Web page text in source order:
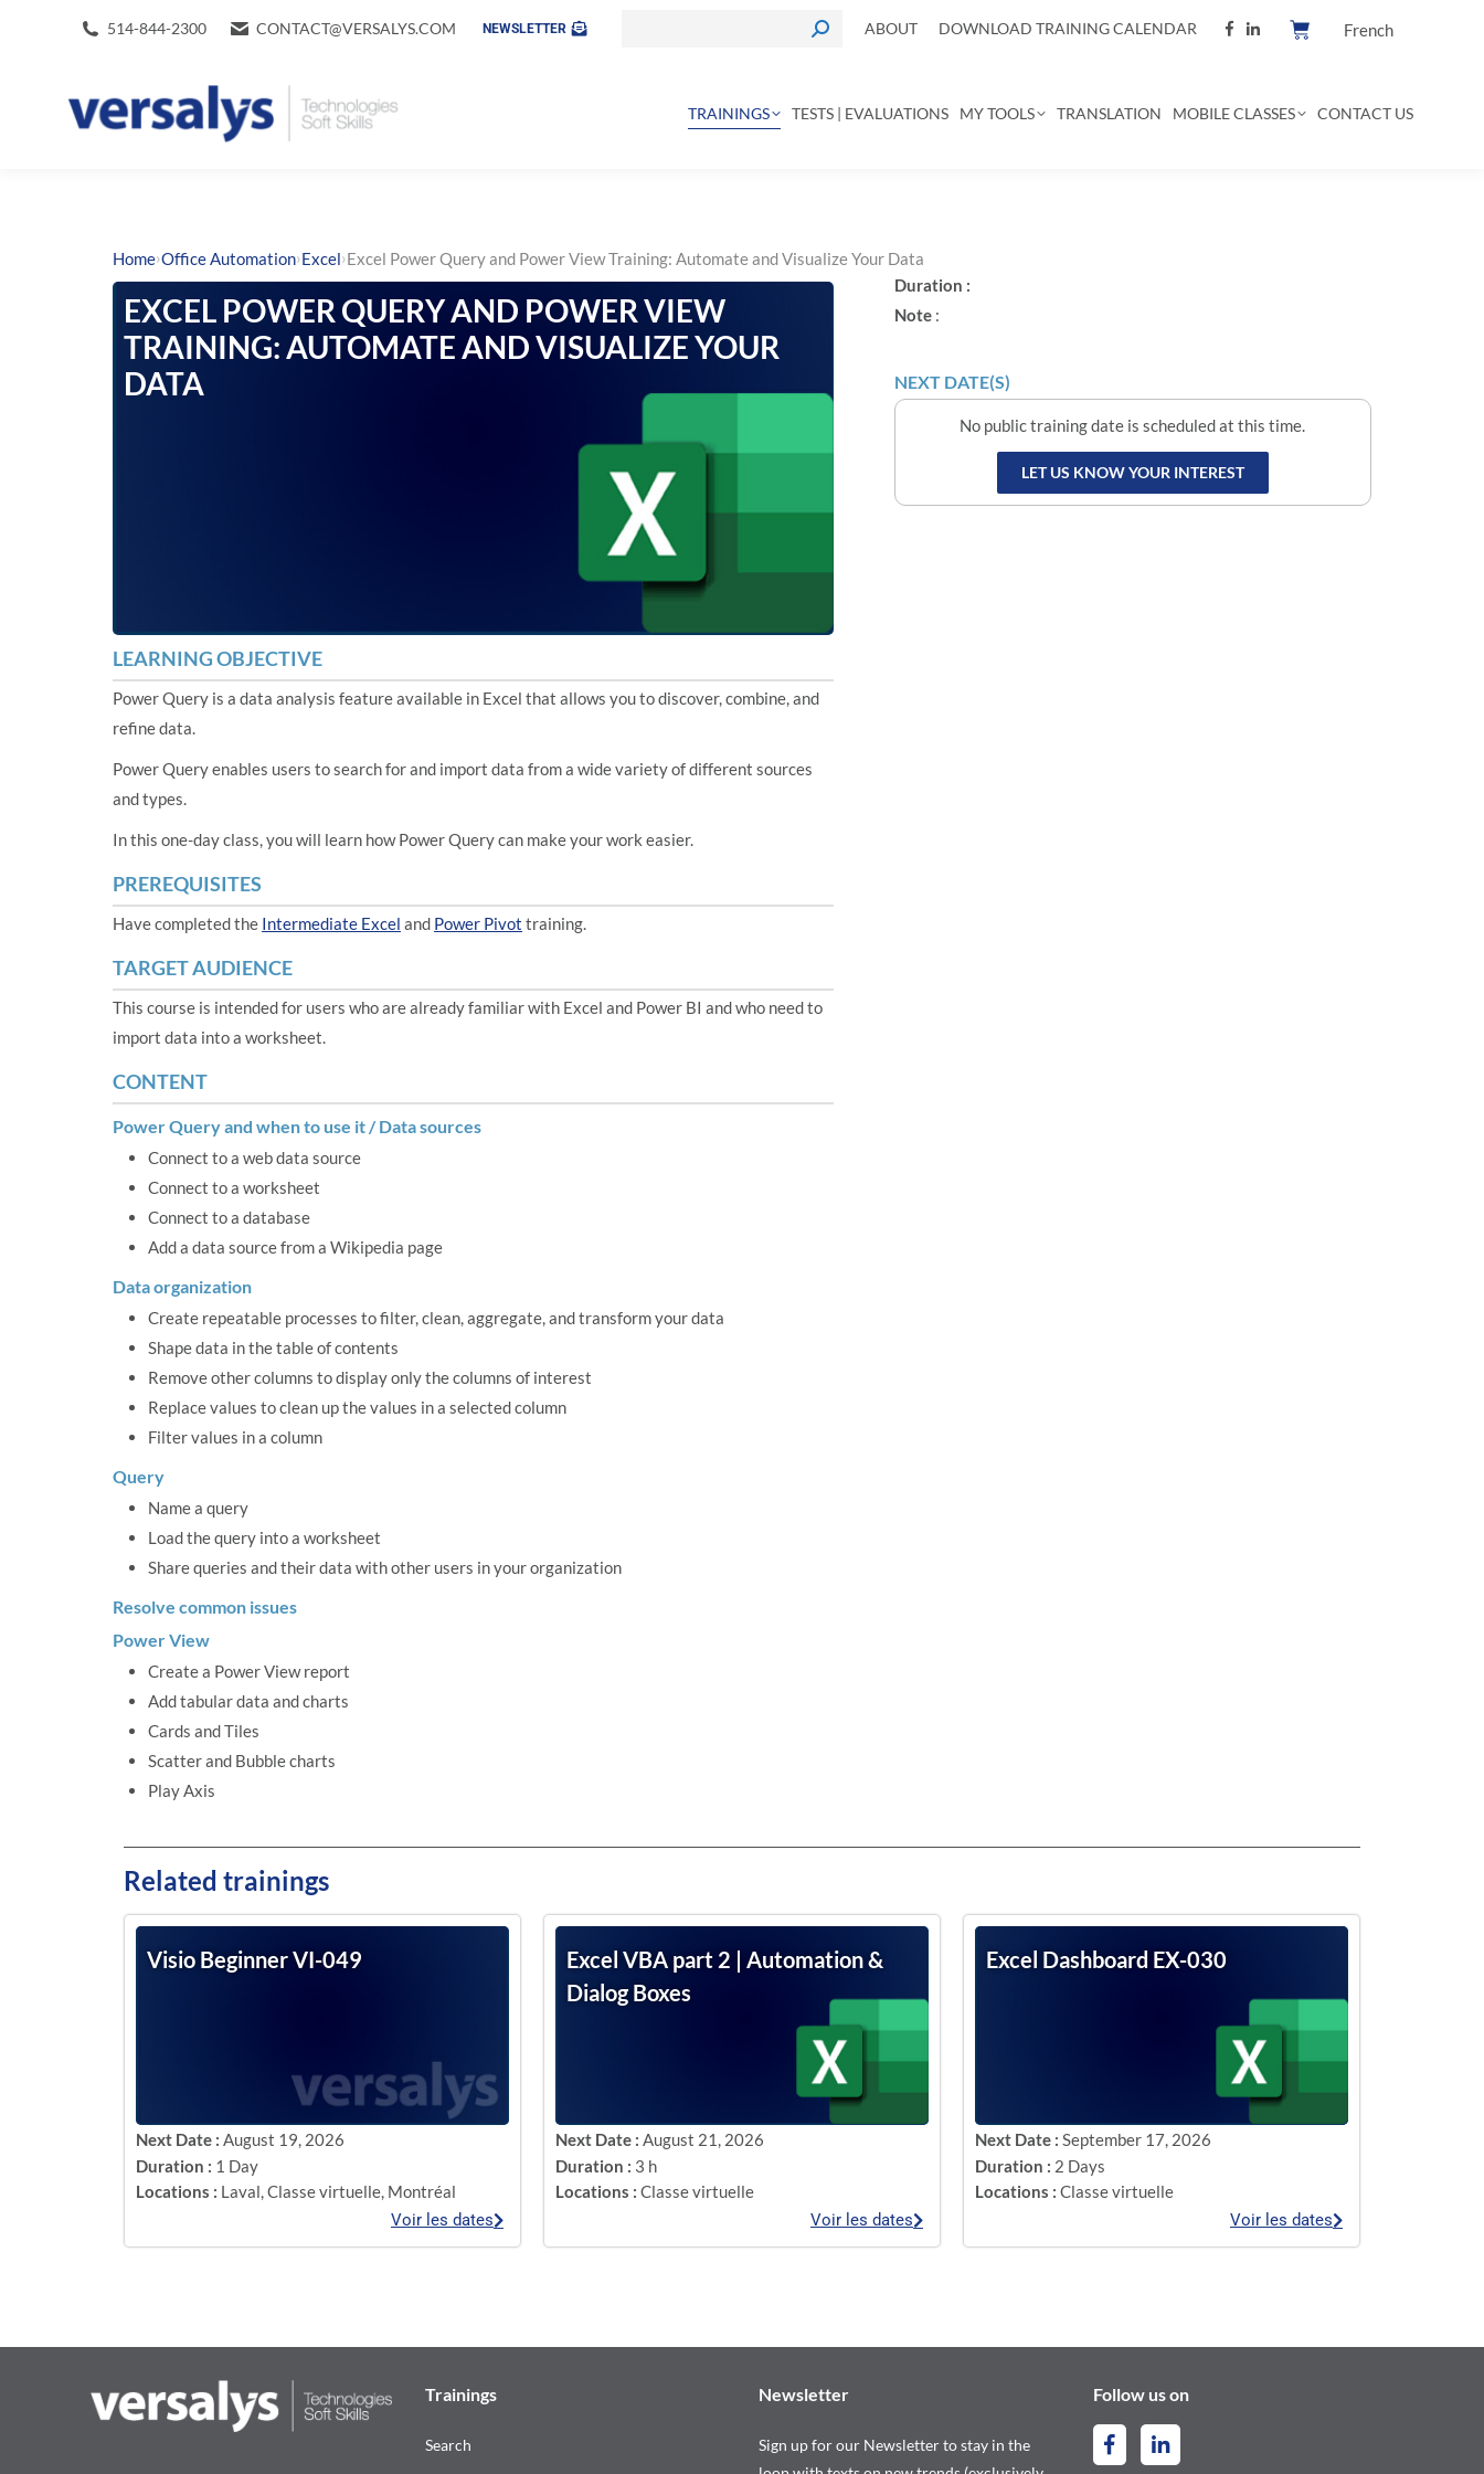
514-844-2300 CONTACT@VERSALYS.COM NEWSLETTER ABOUT DOWNLOAD TRAINING CALENDAR French
TRAININGS TESTS | EVALUATIONS MY TOOLS TRANSLATION MOBILE CLASSES CONTACT US
Home›Office Automation›Excel›Excel Power Query and Power View Training: Automate and Visualize Your Data
EXCEL POWER QUERY AND POWER VIEW
TRAINING: AUTOMATE AND VISUALIZE YOUR
DATA
LEARNING OBJECTIVE
Power Query is a data analysis feature available in Excel that allows you to discover, combine, and
refine data.
Power Query enables users to search for and import data from a wide variety of different sources
and types.
In this one-day class, you will learn how Power Query can make your work easier.
PREREQUISITES
Have completed the Intermediate Excel and Power Pivot training.
TARGET AUDIENCE
This course is intended for users who are already familiar with Excel and Power BI and who need to
import data into a worksheet.
CONTENT
Power Query and when to use it / Data sources
Connect to a web data source
Connect to a worksheet
Connect to a database
Add a data source from a Wikipedia page
Data organization
Create repeatable processes to filter, clean, aggregate, and transform your data
Shape data in the table of contents
Remove other columns to display only the columns of interest
Replace values to clean up the values in a selected column
Filter values in a column
Query
Name a query
Load the query into a worksheet
Share queries and their data with other users in your organization
Resolve common issues
Power View
Create a Power View report
Add tabular data and charts
Cards and Tiles
Scatter and Bubble charts
Play Axis
Duration :
Note:
NEXT DATE(S)
No public training date is scheduled at this time.
LET US KNOW YOUR INTEREST
Related trainings
Visio Beginner VI-049
Next Date : August 19, 2026
Duration : 1 Day
Locations : Laval,Classe virtuelle, Montréal
Voir les dates
Excel VBA part 2 | Automation &
Dialog Boxes
Next Date : August 21, 2026
Duration : 3 h
Locations : Classe virtuelle
Voir les dates
Excel Dashboard EX-030
Next Date : September 17, 2026
Duration : 2 Days
Locations : Classe virtuelle
Voir les dates
Trainings
Search
Newsletter
Sign up for our Newsletter to stay in the
Follow us on